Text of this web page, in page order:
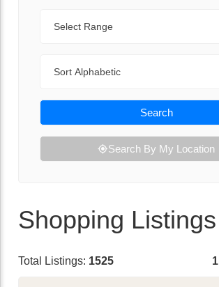
Search
Search By My Location
Shopping Listings
Total Listings: 1525 1